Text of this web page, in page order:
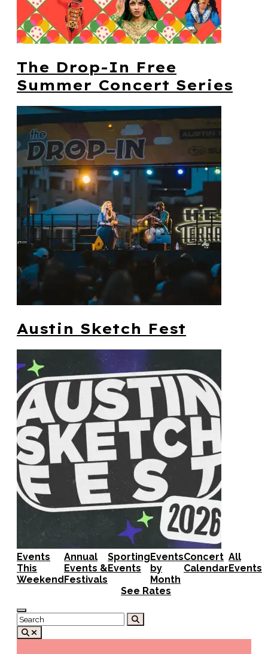
The Drop-In Free
Summer Concert Series
Austin Sketch Fest
Events
This
Weekend
Annual
Events &
Festivals
Sporting
Events
Events
by
Month
Concert
Calendar
All
Events
See Rates